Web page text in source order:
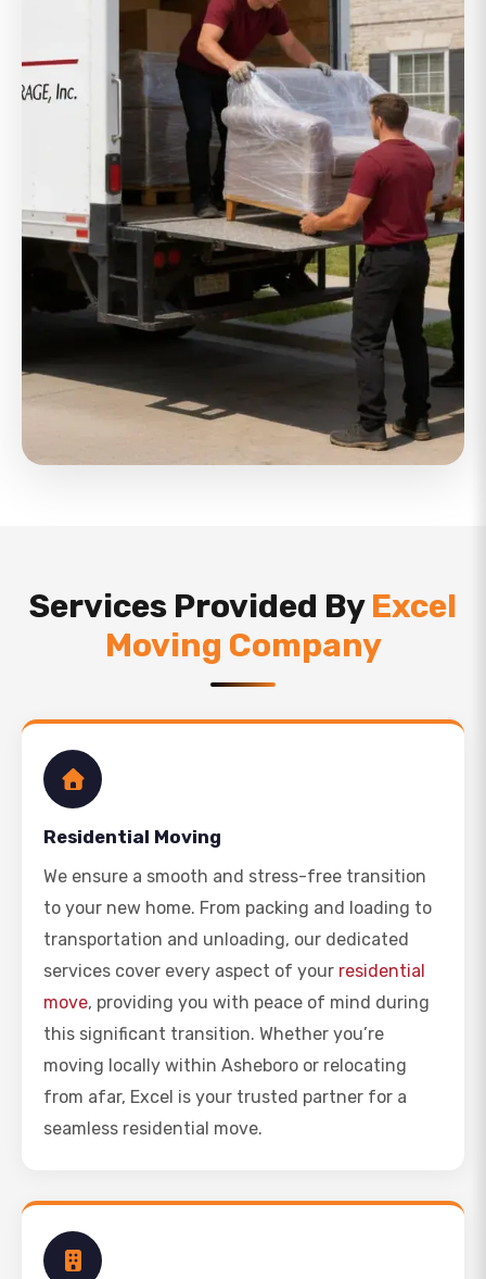
Services Provided ByExcel
Moving Company
Residential Moving
We ensure a smooth and stress-free transition
to your new home. From packing and loading to
transportation and unloading, our dedicated
services cover every aspect of your residential
move, providing you with peace of mind during
this significant transition. Whether you’re
moving locally within Asheboro or relocating
from afar, Excel is your trusted partner for a
seamless residential move.